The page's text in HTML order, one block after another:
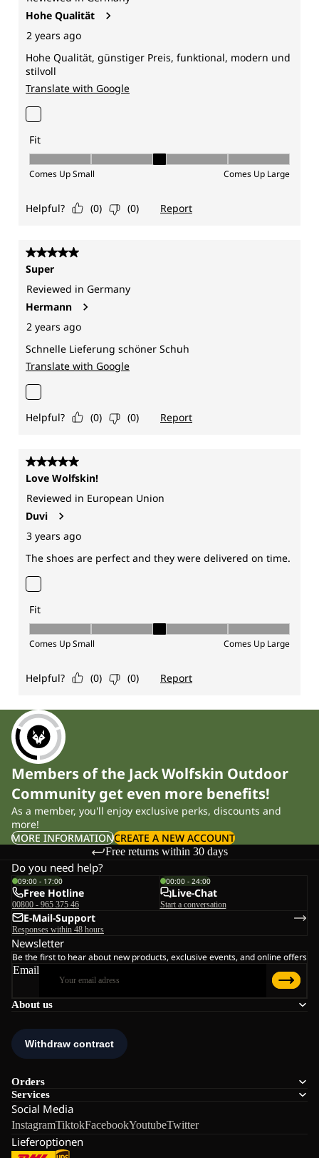
Members of the Jack Wolfskin Outdoor
Community get even more benefits!
As a member, you'll enjoy exclusive perks, discounts and
more!
MORE INFORMATIONCREATE A NEW ACCOUNT
Free returns within 30 days
About us
Orders
Services
Social Media
InstagramTiktokFacebookYoutubeTwitter
Lieferoptionen
Do you need help?
09:00 - 17:00
Free Hotline
00800 - 965 375 46
00:00 - 24:00
Live-Chat
Start a conversation
E-Mail-Support
Responses within 48 hours
Newsletter
Be the first to hear about new products, exclusive events, and online offers
Email